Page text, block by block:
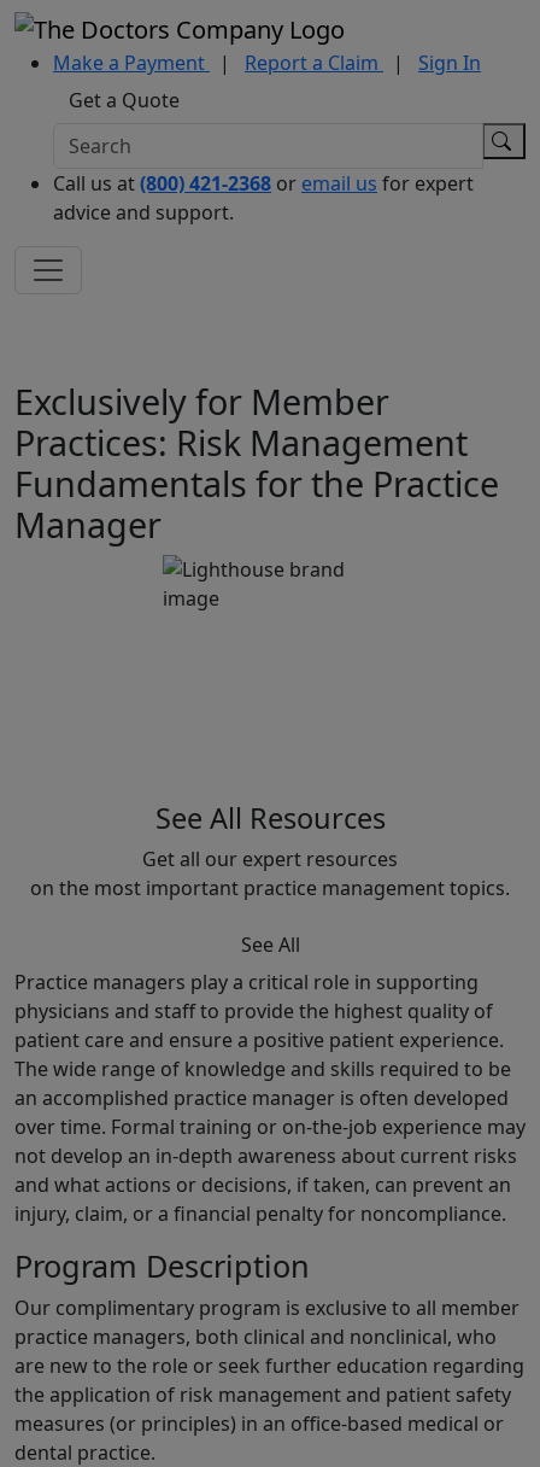
Make a Payment | Report a Claim |
Sign In
Get a Quote
Call us at(800) 421-2368 or email us for expert
advice and support.
Exclusively for Member
Practices: Risk Management
Fundamentals for the Practice
Manager
See All Resources
Get all our expert resources
on the most important practice management topics.
See All
Practice managers play a critical role in supporting
physicians and staff to provide the highest quality of
patient care and ensure a positive patient experience.
The wide range of knowledge and skills required to be
an accomplished practice manager is often developed
over time. Formal training or on-the-job experience may
not develop an in-depth awareness about current risks
and what actions or decisions, if taken, can prevent an
injury, claim, or a financial penalty for noncompliance.
Program Description
Our complimentary program is exclusive to all member
practice managers, both clinical and nonclinical, who
are new to the role or seek further education regarding
the application of risk management and patient safety
measures (or principles) in an office-based medical or
dental practice.